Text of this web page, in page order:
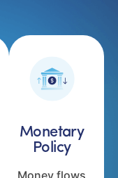
Monetary
Policy
Money flows